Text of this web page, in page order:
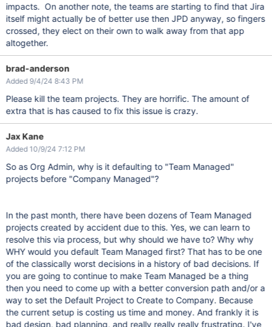
impacts. On another note, the teams are starting to find that Jira
itself might actually be of better use then JPD anyway, so fingers
crossed, they elect on their own to walk away from that app
altogether.
brad-anderson
Added 9/4/24 8:43 PM
Please kill the team projects. They are horrific. The amount of
extra that is has caused to fix this issue is crazy.
Jax Kane
Added 10/9/24 7:12 PM
So as Org Admin, why is it defaulting to "Team Managed"
projects before "Company Managed"?
In the past month, there have been dozens of Team Managed
projects created by accident due to this. Yes, we can learn to
resolve this via process, but why should we have to? Why why
WHY would you default Team Managed first? That has to be one
of the classically worst decisions in a history of bad decisions. If
you are going to continue to make Team Managed be a thing
then you need to come up with a better conversion path and/or a
way to set the Default Project to Create to Company. Because
the current setup is costing us time and money. And frankly it is
bad design, bad planning, and really really really frustrating. I've